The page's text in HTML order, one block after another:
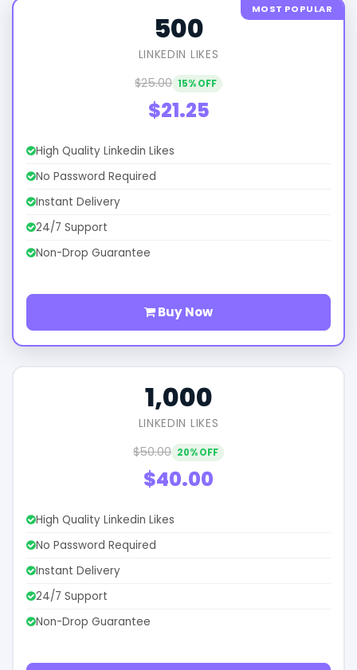
MOST POPULAR
500
LINKEDIN LIKES
$25.00 15% OFF
$21.25
High Quality Linkedin Likes
No Password Required
Instant Delivery
24/7 Support
Non-Drop Guarantee
Buy Now
1,000
LINKEDIN LIKES
$50.00 20% OFF
$40.00
High Quality Linkedin Likes
No Password Required
Instant Delivery
24/7 Support
Non-Drop Guarantee